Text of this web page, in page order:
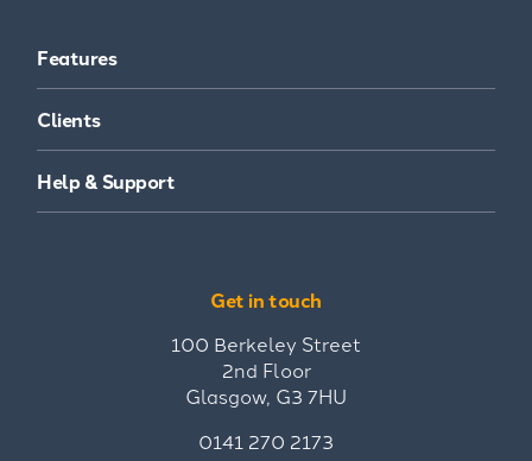
Features
Clients
Help & Support
Get in touch
100 Berkeley Street
2nd Floor
Glasgow, G3 7HU
0141 270 2173